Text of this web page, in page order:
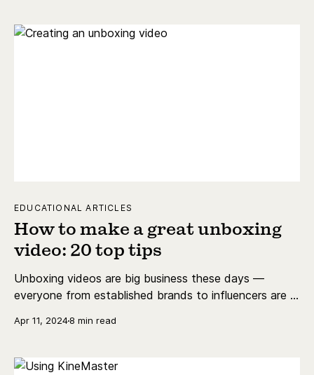
EDUCATIONAL ARTICLES
How to make a great unboxing
video: 20 top tips
Unboxing videos are big business these days —
everyone from established brands to influencers are in
video with our 20 top tips.
Apr 11, 20248 min read